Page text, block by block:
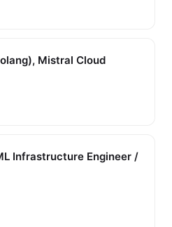
Mistral Cloud
Infrastructure Engineer /